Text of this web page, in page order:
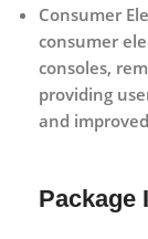
Consumer
consumer
consoles,
providing
and
Package